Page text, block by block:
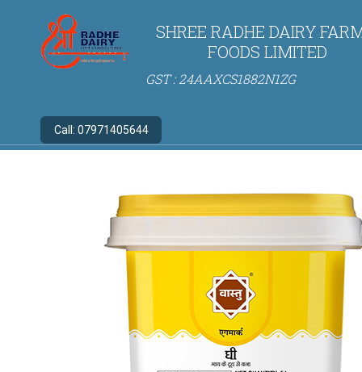
SHREE RADHE DAIRY
FOODS LIMITED
GST : 24AAXCS1882N1ZG
Call: 07971405644